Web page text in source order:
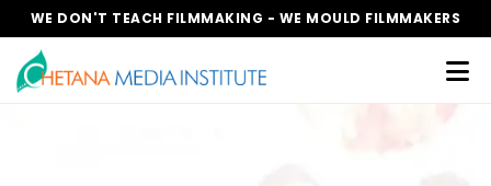
WE DON'T TEACH FILMMAKING - WE MOULD FILMMAKERS